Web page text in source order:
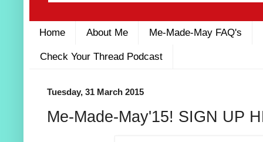
Home About Me Me-Made-May FAQ's
Check Your Thread Podcast
Tuesday, 31 March 2015
Me-Made-May'15! SIGN UP